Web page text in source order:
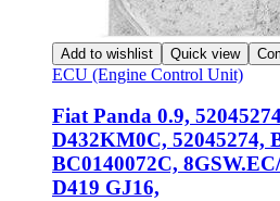
Add to wishlist Quick view
ECU (Engine Control Unit)
Fiat Panda 0.9,
D432KM0C, 52045274,
BC0140072C,
D419 GJ16,